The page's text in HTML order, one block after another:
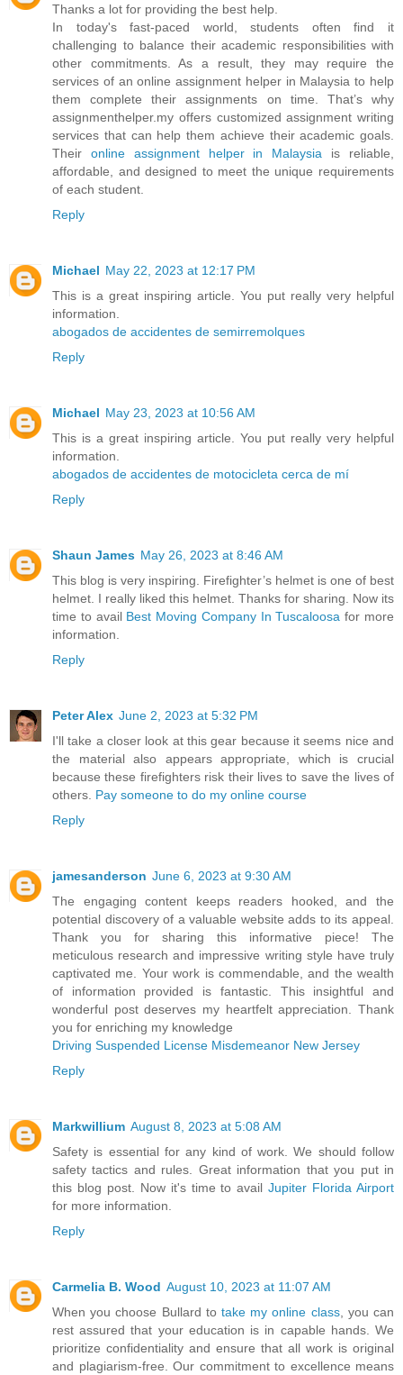
Thanks a lot for providing the best help.
In today's fast-paced world, students often find it
challenging to balance their academic responsibilities with
other commitments. As a result, they may require the
services of an online assignment helper in Malaysia to help
them complete their assignments on time. That’s why
assignmenthelper.my offers customized assignment writing
services that can help them achieve their academic goals.
Their online assignment helper in Malaysia is reliable,
affordable, and designed to meet the unique requirements
of each student.
Reply
Michael May 22, 2023 at 12:17 PM
This is a great inspiring article. You put really very helpful
information.
abogados de accidentes de semirremolques
Reply
Michael May 23, 2023 at 10:56 AM
This is a great inspiring article. You put really very helpful
information.
abogados de accidentes de motocicleta cerca de mí
Reply
Shaun James May 26, 2023 at 8:46 AM
This blog is very inspiring. Firefighter’s helmet is one of best
helmet. I really liked this helmet. Thanks for sharing. Now its
time to avail Best Moving Company In Tuscaloosa for more
information.
Reply
Peter Alex June 2, 2023 at 5:32 PM
I'll take a closer look at this gear because it seems nice and
the material also appears appropriate, which is crucial
because these firefighters risk their lives to save the lives of
others. Pay someone to do my online course
Reply
jamesanderson June 6, 2023 at 9:30 AM
The engaging content keeps readers hooked, and the
potential discovery of a valuable website adds to its appeal.
Thank you for sharing this informative piece! The
meticulous research and impressive writing style have truly
captivated me. Your work is commendable, and the wealth
of information provided is fantastic. This insightful and
wonderful post deserves my heartfelt appreciation. Thank
you for enriching my knowledge
Driving Suspended License Misdemeanor New Jersey
Reply
Markwillium August 8, 2023 at 5:08 AM
Safety is essential for any kind of work. We should follow
safety tactics and rules. Great information that you put in
this blog post. Now it's time to availJupiter Florida Airport
for more information.
Reply
Carmelia B. Wood August 10, 2023 at 11:07 AM
When you choose Bullard to take my online class, you can
rest assured that your education is in capable hands. We
prioritize confidentiality and ensure that all work is original
and plagiarism-free. Our commitment to excellence means